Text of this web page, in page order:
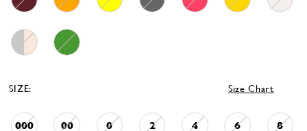
SIZE: Size Chart
000 00 0 2 4 6 8